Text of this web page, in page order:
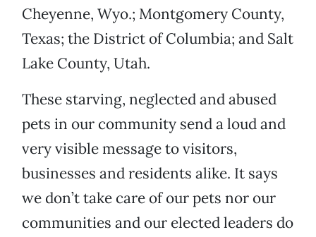
Cheyenne, Wyo.; Montgomery County,
Texas; the District of Columbia; and Salt
Lake County, Utah.
These starving, neglected and abused
pets in our community send a loud and
very visible message to visitors,
businesses and residents alike. It says
we don’t take care of our pets nor our
communities and our elected leaders do